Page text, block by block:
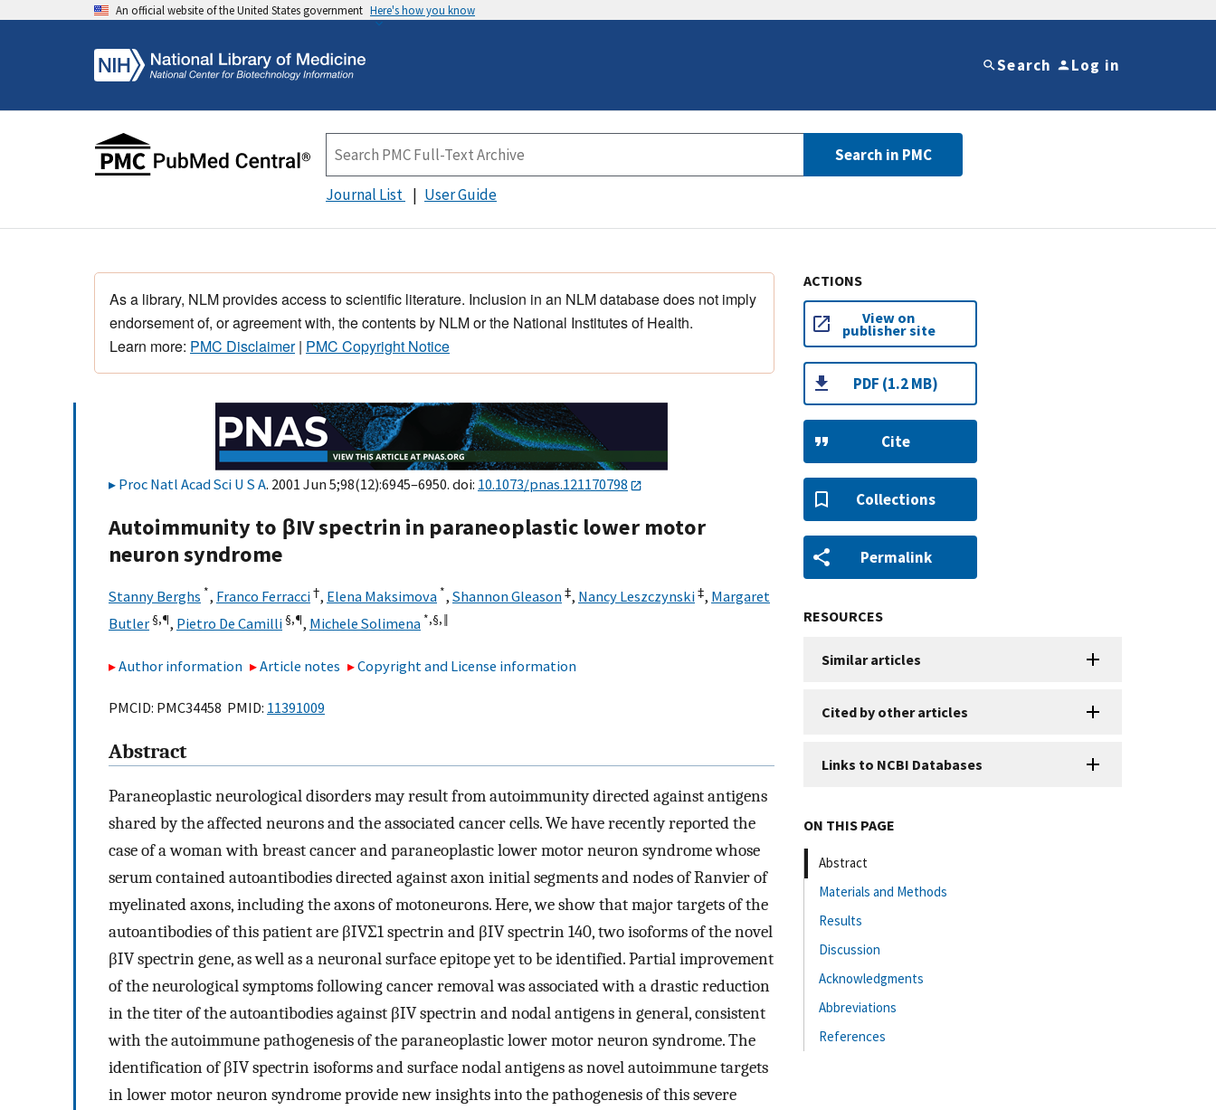
An official website of the United States government Here's how you know
Search Log in
Search in PMC
Journal List User Guide
As a library, NLM provides access to scientific literature. Inclusion in an NLM database does not imply
endorsement of, or agreement with, the contents by NLM or the National Institutes of Health.
Learn more: PMC Disclaimer| PMC Copyright Notice
Proc Natl Acad Sci U S A. 2001 Jun 5;98(12):6945–6950. doi: 10.1073/pnas.121170798
Autoimmunity to βIV spectrin in paraneoplastic lower motor
neuron syndrome
Stanny Berghs *, Franco Ferracci†, Elena Maksimova *, Shannon Gleason‡, Nancy Leszczynski‡, Margaret
Butler §,¶, Pietro De Camilli §,¶, Michele Solimena *,§,‖
Author information Article notes Copyright and License information
PMCID: PMC34458 PMID: 11391009
Abstract
Paraneoplastic neurological disorders may result from autoimmunity directed against antigens
shared by the affected neurons and the associated cancer cells. We have recently reported the
case of a woman with breast cancer and paraneoplastic lower motor neuron syndrome whose
serum contained autoantibodies directed against axon initial segments and nodes of Ranvier of
myelinated axons, including the axons of motoneurons. Here, we show that major targets of the
autoantibodies of this patient are βIVΣ1 spectrin and βIV spectrin 140, two isoforms of the novel
βIV spectrin gene, as well as a neuronal surface epitope yet to be identified. Partial improvement
of the neurological symptoms following cancer removal was associated with a drastic reduction
in the titer of the autoantibodies against βIV spectrin and nodal antigens in general, consistent
with the autoimmune pathogenesis of the paraneoplastic lower motor neuron syndrome. The
identification of βIV spectrin isoforms and surface nodal antigens as novel autoimmune targets
in lower motor neuron syndrome provide new insights into the pathogenesis of this severe
ACTIONS
View on
publisher site
PDF (1.2 MB)
Cite
Collections
Permalink
RESOURCES
Similar articles
Cited by other articles
Links to NCBI Databases
ON THIS PAGE
Abstract
Materials and Methods
Results
Discussion
Acknowledgments
Abbreviations
References